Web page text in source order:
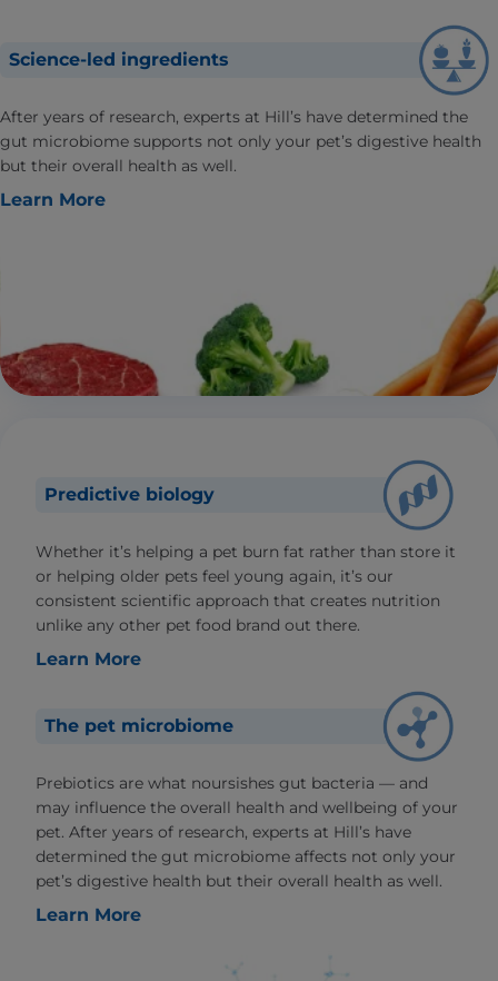
Science-led ingredients
After years of research, experts at Hill’s have determined the
gut microbiome supports not only your pet’s digestive health
but their overall health as well.
Learn More
Predictive biology
Whether it’s helping a pet burn fat rather than store it
or helping older pets feel young again, it’s our
consistent scientific approach that creates nutrition
unlike any other pet food brand out there.
Learn More
The pet microbiome
Prebiotics are what noursishes gut bacteria — and
may influence the overall health and wellbeing of your
pet. After years of research, experts at Hill’s have
determined the gut microbiome affects not only your
pet’s digestive health but their overall health as well.
Learn More